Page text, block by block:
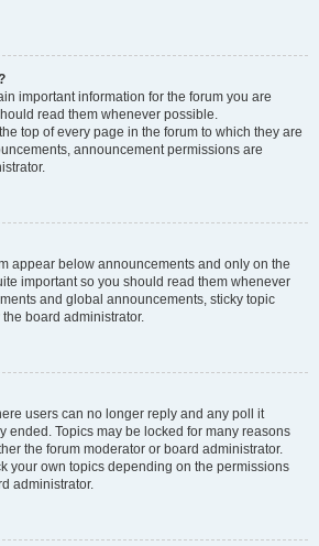
important information for the forum you are
read them whenever possible.
top of every page in the forum to which they are
announcement permissions are
appear below announcements and only on the
important so you should read them whenever
and global announcements, sticky topic
board administrator.
users can no longer reply and any poll it
ended. Topics may be locked for many reasons
the forum moderator or board administrator.
your own topics depending on the permissions
administrator.